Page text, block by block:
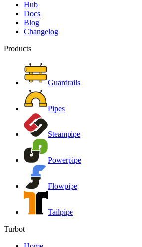
Hub
Docs
Blog
Changelog
Products
Guardrails
Pipes
Steampipe
Powerpipe
Flowpipe
Tailpipe
Turbot